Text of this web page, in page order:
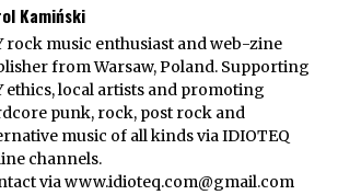
Kamiński
rock music enthusiast and web-zine
from Warsaw, Poland. Supporting
ethics, local artists and promoting
punk, rock, post rock and
music of all kinds via IDIOTEQ
channels.
viawww.idioteq.com@gmail.com